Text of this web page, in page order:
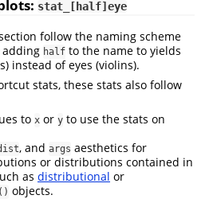
stat_[half]eye
follow the naming scheme
adding half to the name to yields
instead of eyes (violins).
stats, these stats also follow
to x or y to use the stats on
, and args aesthetics for
or distributions contained in
as distributional or
objects.